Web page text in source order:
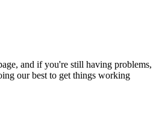
and if you're still having problems,
our best to get things working